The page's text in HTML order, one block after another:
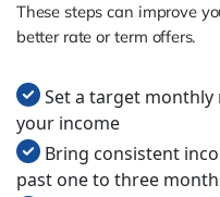
These steps can improve
better rate or term offers.
Set a target
your income
Bring consistent
past one to three